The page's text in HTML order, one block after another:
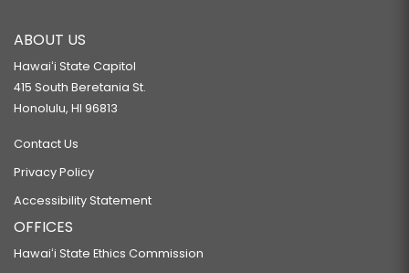
ABOUT US
Hawaiʻi State Capitol
415 South Beretania St.
Honolulu, HI 96813
Contact Us
Privacy Policy
Accessibility Statement
OFFICES
Hawaiʻi State Ethics Commission